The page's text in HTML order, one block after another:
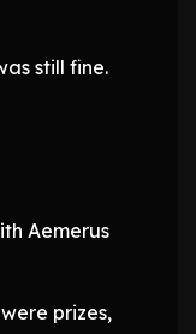
still fine.
Aemerus
prizes,